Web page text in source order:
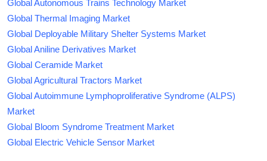
Global Autonomous Trains Technology Market
Global Thermal Imaging Market
Global Deployable Military Shelter Systems Market
Global Aniline Derivatives Market
Global Ceramide Market
Global Agricultural Tractors Market
Global Autoimmune Lymphoproliferative Syndrome (ALPS)
Market
Global Bloom Syndrome Treatment Market
Global Electric Vehicle Sensor Market